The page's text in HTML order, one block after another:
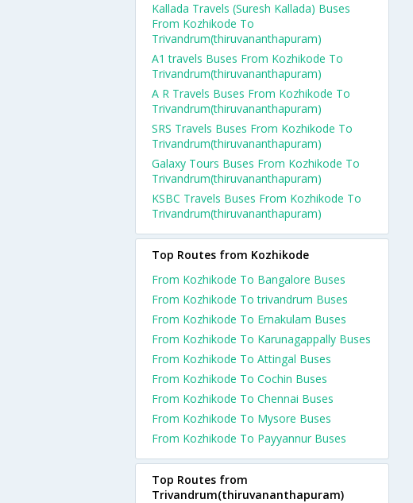
Kallada Travels (Suresh Kallada) Buses
From Kozhikode To
Trivandrum(thiruvananthapuram)
A1 travels Buses From Kozhikode To
Trivandrum(thiruvananthapuram)
A R Travels Buses From Kozhikode To
Trivandrum(thiruvananthapuram)
SRS Travels Buses From Kozhikode To
Trivandrum(thiruvananthapuram)
Galaxy Tours Buses From Kozhikode To
Trivandrum(thiruvananthapuram)
KSBC Travels Buses From Kozhikode To
Trivandrum(thiruvananthapuram)
Top Routes from Kozhikode
From Kozhikode To Bangalore Buses
From Kozhikode To trivandrum Buses
From Kozhikode To Ernakulam Buses
From Kozhikode To Karunagappally Buses
From Kozhikode To Attingal Buses
From Kozhikode To Cochin Buses
From Kozhikode To Chennai Buses
From Kozhikode To Mysore Buses
From Kozhikode To Payyannur Buses
Top Routes from
Trivandrum(thiruvananthapuram)